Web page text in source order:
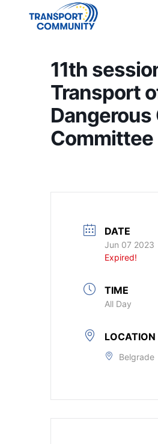
11th
Transport
Dangerous
Committee
DATE
Jun 07 2023
Expired!
TIME
All Day
LOCATION
Belgrade